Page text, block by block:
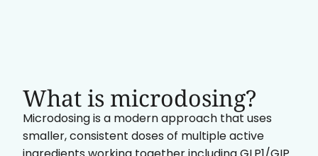
What is microdosing?
Microdosing is a modern approach that uses
smaller, consistent doses of multiple active